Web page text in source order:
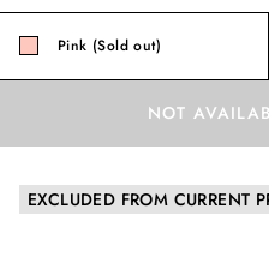
Pink (Sold out)
NOT
EXCLUDED FROM CURRENT